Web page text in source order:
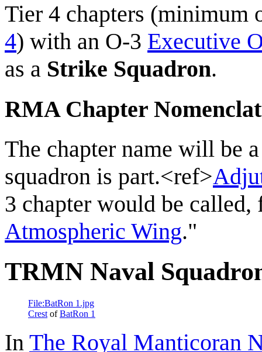
Tier 4 chapters (minimum
4) with an O-3 Executive
as a Strike Squadron.
RMA Chapter
The chapter name will be
squadron is part.<ref>
3 chapter would be
Atmospheric Wing."
TRMN Naval
File:BatRon 1.jpg
Crest ofBatRon 1
In The Royal Manticoran